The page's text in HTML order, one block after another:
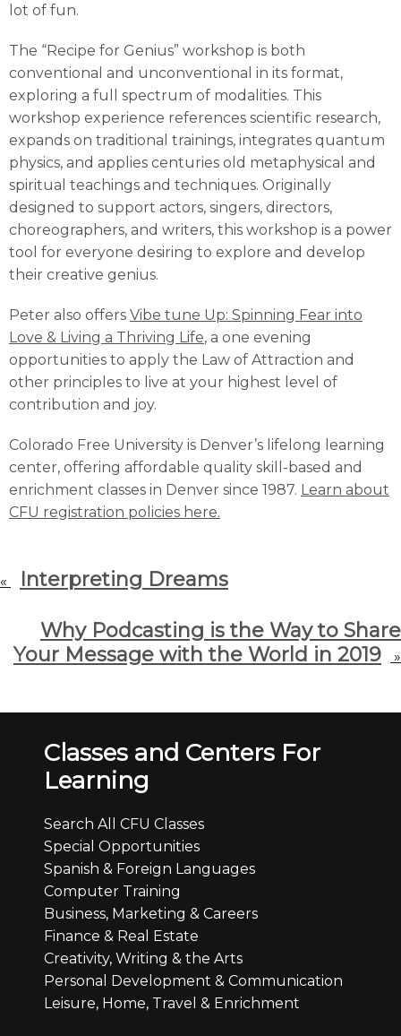
lot of fun.
The “Recipe for Genius” workshop is both
conventional and unconventional in its format,
exploring a full spectrum of modalities. This
workshop experience references scientific research,
expands on traditional trainings, integrates quantum
physics, and applies centuries old metaphysical and
spiritual teachings and techniques. Originally
designed to support actors, singers, directors,
choreographers, and writers, this workshop is a power
tool for everyone desiring to explore and develop
their creative genius.
Peter also offers Vibe tune Up: Spinning Fear into
Love & Living a Thriving Life, a one evening
opportunities to apply the Law of Attraction and
other principles to live at your highest level of
contribution and joy.
Colorado Free University is Denver’s lifelong learning
center, offering affordable quality skill-based and
enrichment classes in Denver since 1987. Learn about
CFU registration policies here.
« Interpreting Dreams
Why Podcasting is the Way to Share
Your Message with the World in 2019
»
Classes and Centers For
Learning
Search All CFU Classes
Special Opportunities
Spanish & Foreign Languages
Computer Training
Business, Marketing & Careers
Finance & Real Estate
Creativity, Writing & the Arts
Personal Development & Communication
Leisure, Home, Travel & Enrichment